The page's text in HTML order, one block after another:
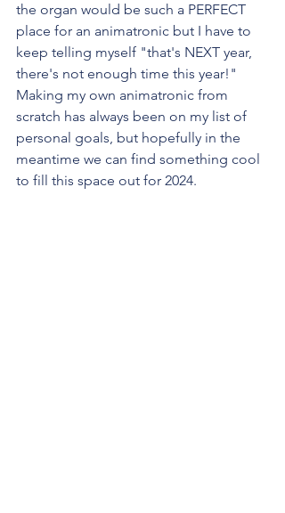
the organ would be such a PERFECT
place for an animatronic but I have to
keep telling myself "that's NEXT year,
there's not enough time this year!"
Making my own animatronic from
scratch has always been on my list of
personal goals, but hopefully in the
meantime we can find something cool
to fill this space out for 2024.